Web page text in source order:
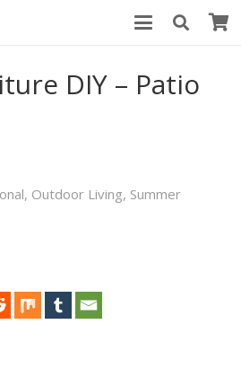
DIY – Patio
, Outdoor Living, Summer